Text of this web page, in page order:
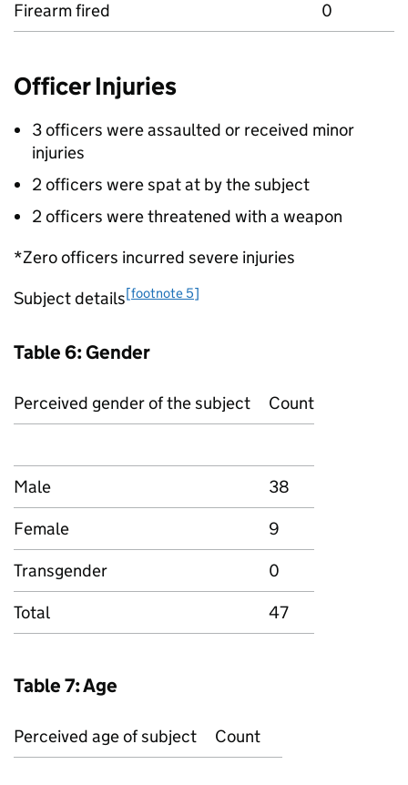
Firearm fired
0
Officer Injuries
3 officers were assaulted or received minor
injuries
2 officers were spat at by the subject
2 officers were threatened with a weapon
*Zero officers incurred severe injuries
Subject details[footnote 5]
Table 6: Gender
Perceived gender of the subject Count
Male
38
Female
9
Transgender
0
Total
47
Table 7: Age
Perceived age of subject Count